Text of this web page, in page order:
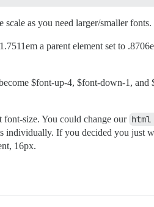
as you need larger/smaller fonts.
a parent element set to
$font-up-4, $font-down-1,
size. You could change our
individually. If you decided you just
16px.